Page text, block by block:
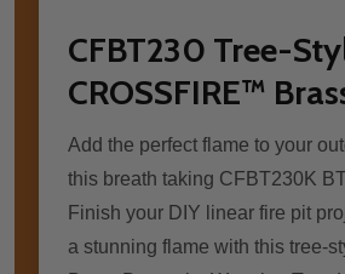
CFBT230 Tree-
CROSSFIRE™
Add the perfect flame to your
this breath taking CFBT230K
Finish your DIY linear fire pit
a stunning flame with this tree-